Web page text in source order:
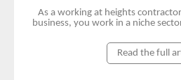
As a working at heights
business, you work in a niche
Read the full